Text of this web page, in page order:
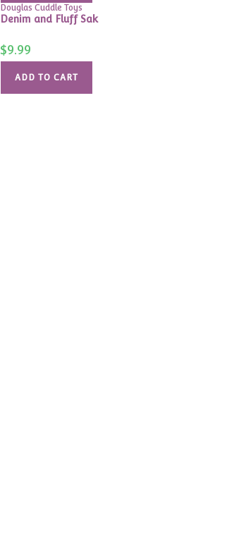
Douglas Cuddle Toys
Denim and Fluff Sak
$9.99
ADD TO CART